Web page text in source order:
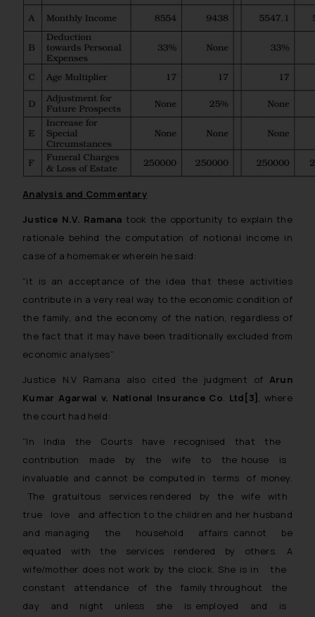
Analysis and Commentary
Justice N.V. Ramana took the opportunity to explain the
rationale behind the computation of notional income in
case of a homemaker wherein he said:
“it is an acceptance of the idea that these activities
contribute in a very real way to the economic condition of
the family, and the economy of the nation, regardless of
the fact that it may have been traditionally excluded from
economic analyses”
Justice N.V Ramana also cited the judgment of Arun
Kumar Agarwal v. National Insurance Co. Ltd[3] , where
the court had held:
“In India the Courts have recognised that the
contribution made by the wife to the house is
invaluable and cannot be computed in terms of money.
The gratuitous services rendered by the wife with
true love and affection to the children and her husband
and managing the household affairs cannot be
equated with the services rendered by others. A
wife/mother does not work by the clock. She is in the
constant attendance of the family throughout the
day and night unless she is employed and is